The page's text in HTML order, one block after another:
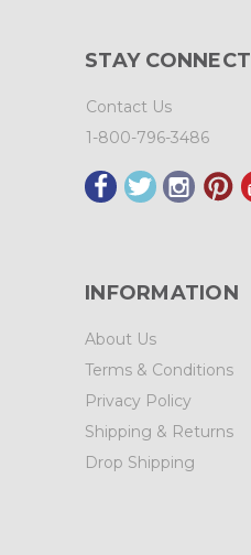
STAY
Contact Us
1-800-796-3486
INFORMATION
About Us
Terms & Conditions
Privacy Policy
Shipping & Returns
Drop Shipping